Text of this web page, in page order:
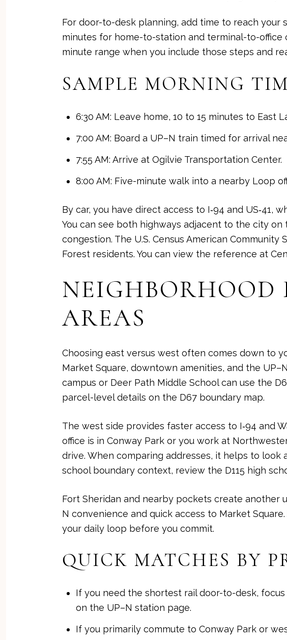
For door-to-desk planning, add time to reach your
minutes for home-to-station and terminal-to-
minute range when you include those steps and
SAMPLE MORNING
6:30 AM: Leave home, 10 to 15 minutes to East
7:00 AM: Board a UP–N train timed for arrival
7:55 AM: Arrive at Ogilvie Transportation Center.
8:00 AM: Five-minute walk into a nearby Loop
By car, you have direct access to I‑94 and
You can see both highways adjacent to the city on
congestion. The U.S. Census American
Forest residents. You can view the reference at
AREAS
Choosing east versus west often comes down to
Market Square, downtown amenities, and the
campus or Deer Path Middle School can use the
parcel-level details on the D67 boundary map.
The west side provides faster access to I‑94 and
office is in Conway Park or you work at
drive. When comparing addresses, it helps to
school boundary context, review the D115 high
Fort Sheridan and nearby pockets create another
N convenience and quick access to Market
your daily loop before you commit.
QUICK MATCHES BY
If you need the shortest rail door-to-desk,
on the UP–N station page.
If you primarily commute to Conway Park or